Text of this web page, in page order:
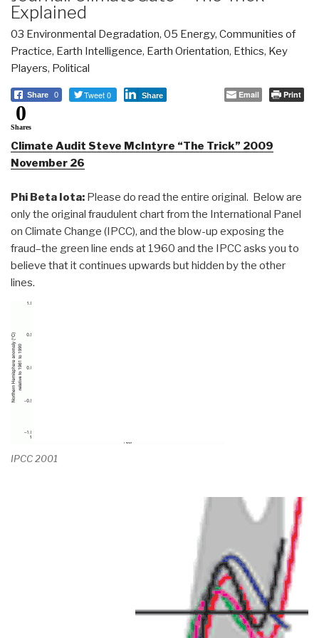
Explained
03 Environmental Degradation, 05 Energy, Communities of
Practice, Earth Intelligence, Earth Orientation, Ethics, Key
Players, Political
Share 0 Tweet 0 Share Email Print
0
Shares
Climate Audit Steve McIntyre “The Trick” 2009
November 26
Phi Beta Iota: Please do read the entire original. Below are
only the original fraudulent chart from the International Panel
on Climate Change (IPCC), and the blow-up exposing the
fraud–the green line ends at 1960 and the IPCC asks you to
believe that it continues upwards but hidden by the other
lines.
IPCC 2001